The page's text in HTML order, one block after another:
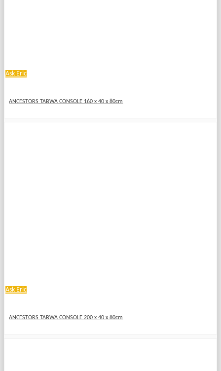
Ask Eric
ANCESTORS TABWA CONSOLE 160 x 40 x 80cm
Ask Eric
ANCESTORS TABWA CONSOLE 200 x 40 x 80cm